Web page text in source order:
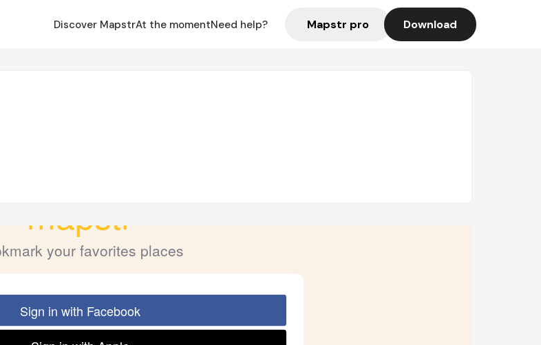
Discover MapstrAt the momentNeed help? Mapstr pro Download